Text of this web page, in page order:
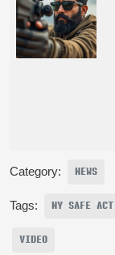
Category: NEWS
Tags: NY SAFE ACT
VIDEO